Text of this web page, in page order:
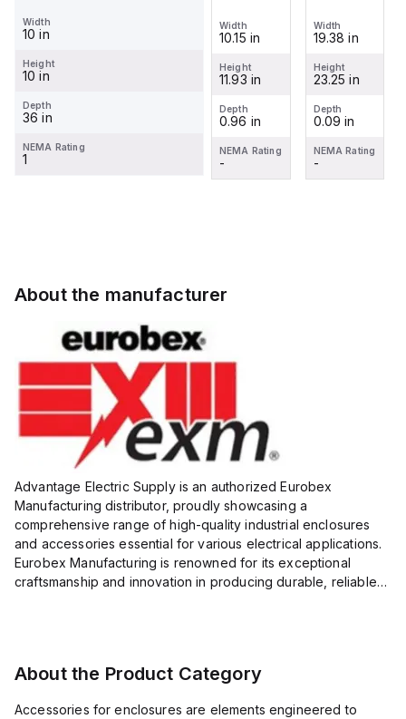
Width
10 in
Height
10 in
Depth
36 in
NEMA Rating
1
for use
Moulded
Series,
23.25" x
19.38"
Width
19.38 in
Height
23.25 in
Depth
0.09 in
NEMA Rating
screw
clear
cover
Width
10.15 in
Height
11.93 in
Depth
0.96 in
NEMA Rating
-
for use
Moulded
Control
Series,
23.25" x
19.38"
Width
19.38 in
Height
23.25 in
Depth
0.09 in
NEMA Rating
-
About the manufacturer
Advantage Electric Supply is an authorized Eurobex
Manufacturing distributor, proudly showcasing a
comprehensive range of high-quality industrial enclosures
and accessories essential for various electrical applications.
Eurobex Manufacturing is renowned for its exceptional
craftsmanship and innovation in producing durable, reliable
About the Product Category
Accessories for enclosures are elements engineered to